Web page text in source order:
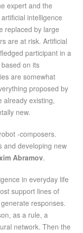
expert and the
intelligence
replaced by large
are at risk. Artificial
participant in a
on its
are somewhat
proposed by
already existing,
new.
-composers.
and developing new
Abramov.
in everyday life
support lines of
responses.
as a rule, a
network. Then the